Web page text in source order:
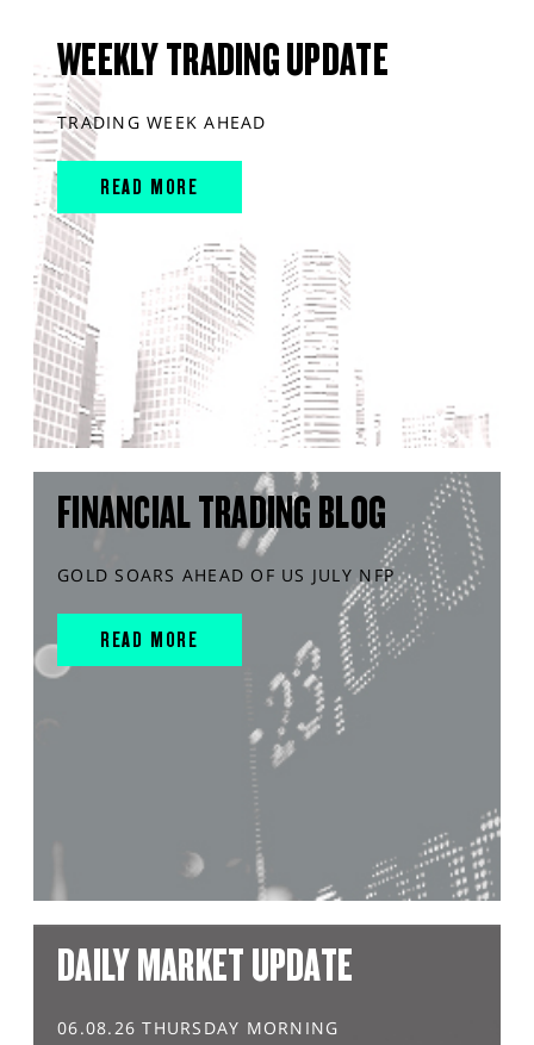
WEEKLY TRADING UPDATE
TRADING WEEK AHEAD
READ MORE
FINANCIAL TRADING BLOG
GOLD SOARS AHEAD OF US JULY NFP
READ MORE
DAILY MARKET UPDATE
06.08.26 THURSDAY MORNING